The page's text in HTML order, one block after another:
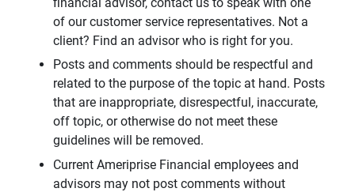
of our customer service representatives. Not a
client? Find an advisor who is right for you.
Posts and comments should be respectful and
related to the purpose of the topic at hand. Posts
that are inappropriate, disrespectful, inaccurate,
off topic, or otherwise do not meet these
guidelines will be removed.
Current Ameriprise Financial employees and
advisors may not post comments without